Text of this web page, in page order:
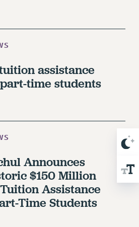
TO THE PSC ACTION FUND
JUSTICE
WORKPLACES
FOR PSC CHAPTER CHAIRS
assistance
time students
Announces
$150 Million
Assistance
Time Students